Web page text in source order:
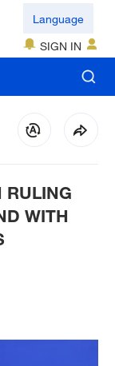
Language
SIGN IN
RULING
WITH